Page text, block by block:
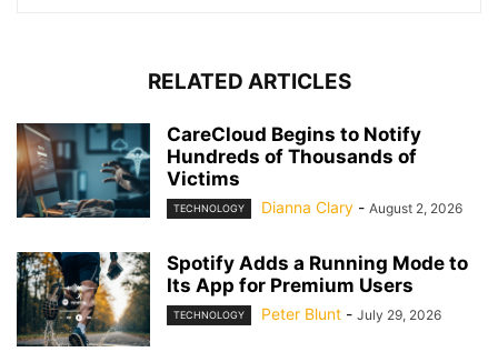
RELATED ARTICLES
CareCloud Begins to Notify
Hundreds of Thousands of
Victims
TECHNOLOGY Dianna Clary - August 2, 2026
Spotify Adds a Running Mode to
Its App for Premium Users
TECHNOLOGY Peter Blunt - July 29, 2026